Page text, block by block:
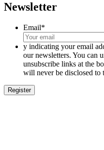
Newsletter
Email*
y indicating your email
our newsletters. You can
unsubscribe links at the
will never be disclosed to